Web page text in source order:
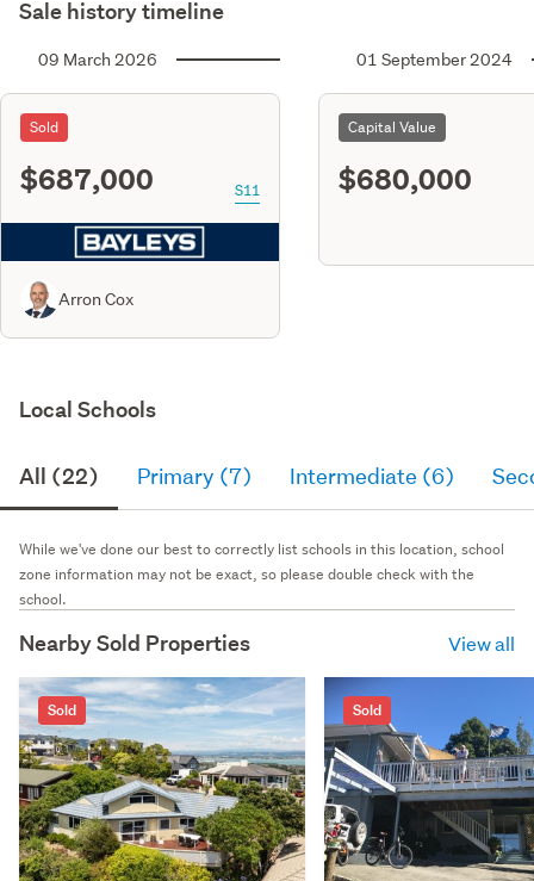
Sale history timeline
09 March 2026
Sold
$687,000 S11
Arron Cox
01 September 2024
Capital Value
$680,000
Local Schools
All (22) Primary (7) Intermediate (6)
While we've done our best to correctly list schools in this location, school
zone information may not be exact, so please double check with the
school.
Nearby Sold Properties View all
Sold Sold